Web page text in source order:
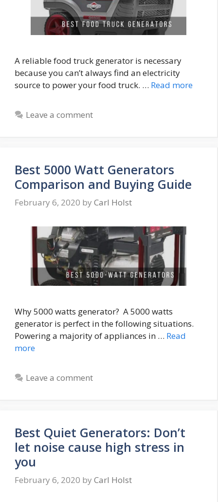
A reliable food truck generator is necessary
because you can’t always find an electricity
source to power your food truck. … Read more
Leave a comment
Best 5000 Watt Generators
Comparison and Buying Guide
February 6, 2020 by Carl Holst
Why 5000 watts generator? A 5000 watts
generator is perfect in the following situations.
Powering a majority of appliances in … Read
more
Leave a comment
Best Quiet Generators: Don’t
let noise cause high stress in
you
February 6, 2020 by Carl Holst